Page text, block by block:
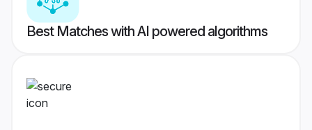
Best Matches with AI powered algorithms